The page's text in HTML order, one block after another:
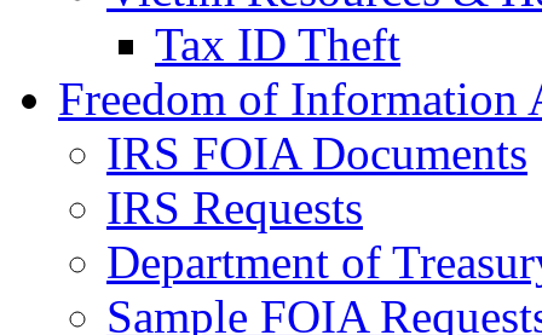
Tax ID Theft
Freedom of Information
IRS FOIA Documents
IRS Requests
Department of
Sample FOIA